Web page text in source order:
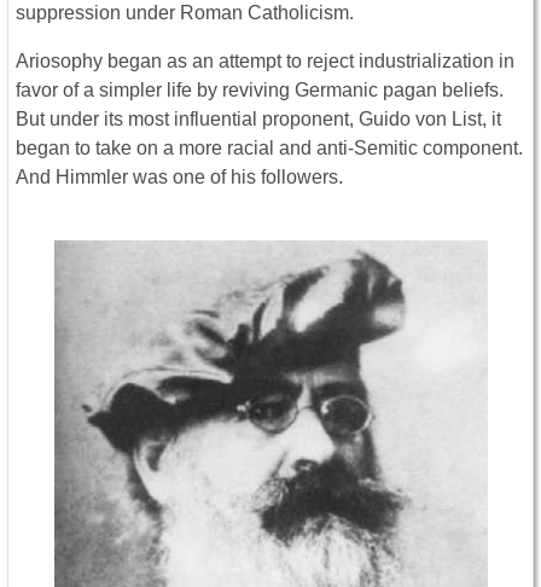
suppression under Roman Catholicism.
Ariosophy began as an attempt to reject industrialization in
favor of a simpler life by reviving Germanic pagan beliefs.
But under its most influential proponent, Guido von List, it
began to take on a more racial and anti-Semitic component.
And Himmler was one of his followers.